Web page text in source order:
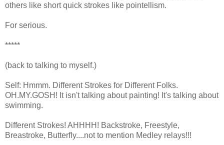
others like short quick strokes like pointellism.
For serious.
*****
(back to talking to myself.)
Self: Hmmm. Different Strokes for Different Folks.
OH.MY.GOSH! It isn't talking about painting! It's talking about
swimming.
Different Strokes! AHHHH! Backstroke, Freestyle,
Breastroke, Butterfly....not to mention Medley relays!!!